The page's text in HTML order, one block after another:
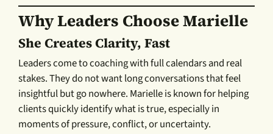
Why Leaders Choose Marielle
She Creates Clarity, Fast
Leaders come to coaching with full calendars and real
stakes. They do not want long conversations that feel
insightful but go nowhere. Marielle is known for helping
clients quickly identify what is true, especially in
moments of pressure, conflict, or uncertainty.